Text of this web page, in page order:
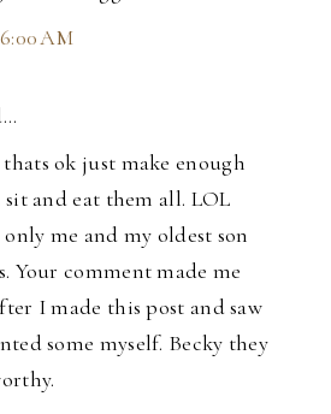
AM
ok just make enough
and eat them all. LOL
me and my oldest son
Your comment made me
I made this post and saw
some myself. Becky they